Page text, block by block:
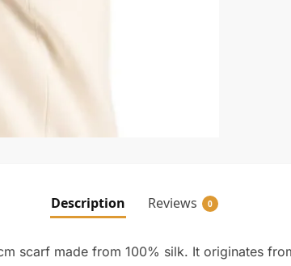
Description Reviews 0
scarf made from 100% silk. It originates